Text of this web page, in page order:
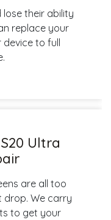
their ability
replace your
to full
Ultra
are all too
drop. We carry
to get your